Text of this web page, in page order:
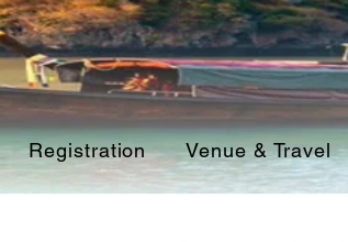
Registration Venue & Travel